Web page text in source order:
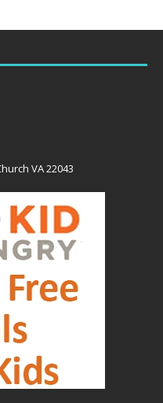
VA 22043